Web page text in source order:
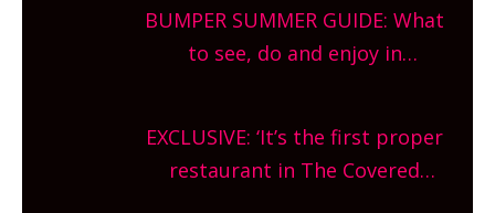
What are you waiting for?
BUMPER SUMMER GUIDE: What
to see, do and enjoy in
and more, county-wide. Get
planning!
EXCLUSIVE: ‘It’s the first proper
restaurant in The Covered